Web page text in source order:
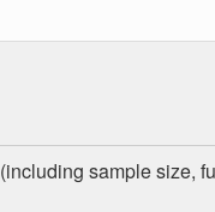
(including sample size,